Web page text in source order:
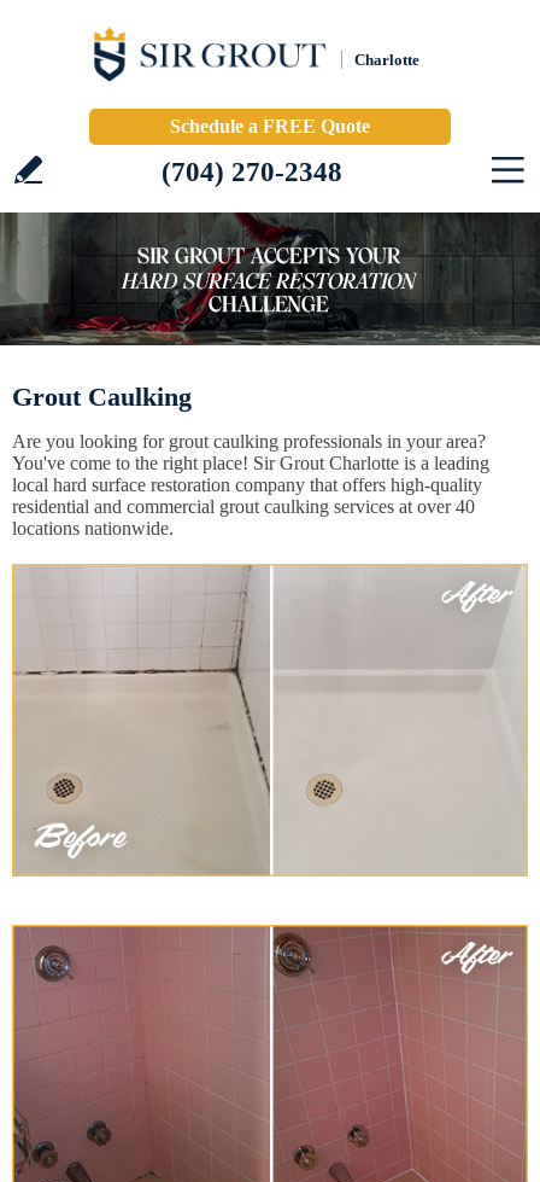
Charlotte
Schedule a FREE Quote
(704) 270-2348
Grout Caulking
Are you looking for grout caulking professionals in your area?
You've come to the right place! Sir Grout Charlotte is a leading
local hard surface restoration company that offers high-quality
residential and commercial grout caulking services at over 40
locations nationwide.